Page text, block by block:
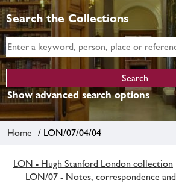
Search the Collections
Show advanced search options
Home / LON/07/04/04
LON - Hugh Stanford London collection
LON/07 - Notes, correspondence